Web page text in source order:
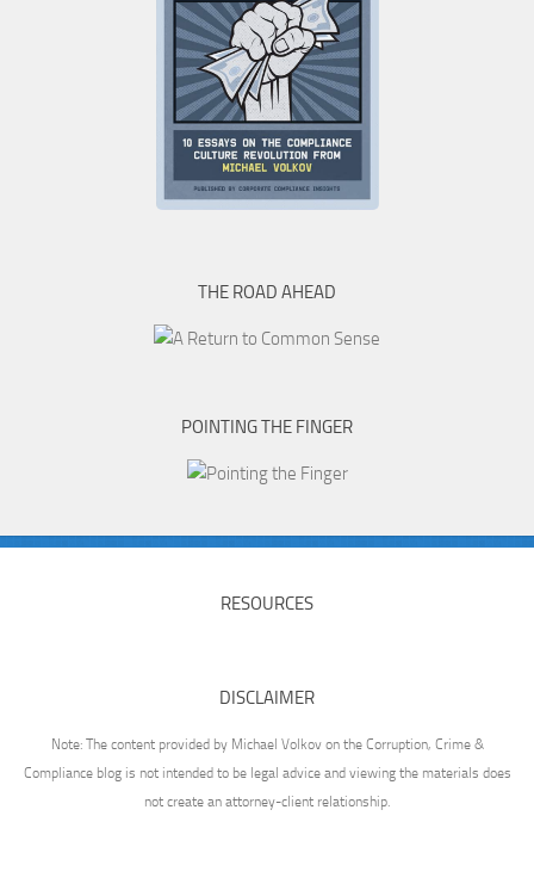
THE ROAD AHEAD
POINTING THE FINGER
RESOURCES
DISCLAIMER
Note: The content provided by Michael Volkov on the Corruption, Crime &
Compliance blog is not intended to be legal advice and viewing the materials does
not create an attorney-client relationship.